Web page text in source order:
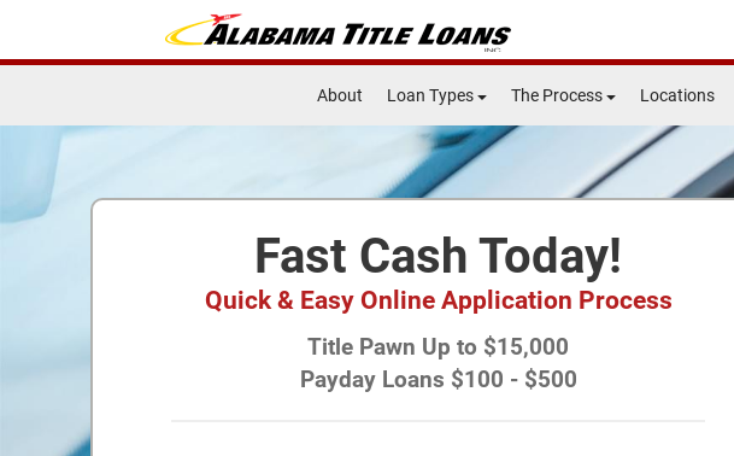
About Loan Types The Process Locations
Fast Cash Today!
Quick & Easy Online Application Process
Title Pawn Up to $15,000
Payday Loans $100 - $500